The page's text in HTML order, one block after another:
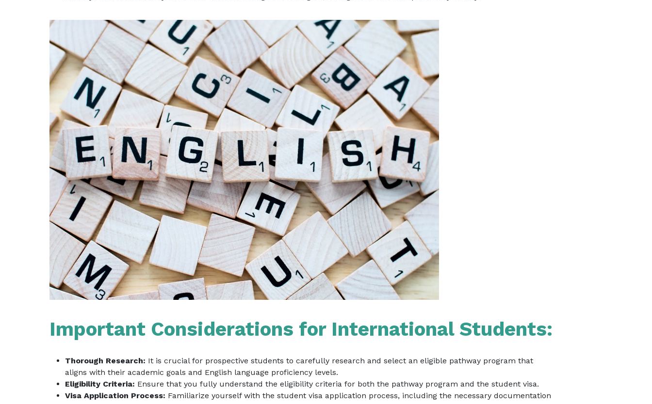
Important Considerations for International Students:
Thorough Research: It is crucial for prospective students to carefully research and select an eligible pathway program that
aligns with their academic goals and English language proficiency levels.
Eligibility Criteria: Ensure that you fully understand the eligibility criteria for both the pathway program and the student visa.
Visa Application Process: Familiarize yourself with the student visa application process, including the necessary documentation